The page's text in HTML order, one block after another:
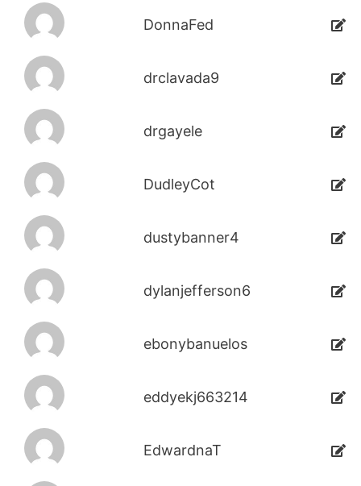
DonnaFed
drclavada9
drgayele
DudleyCot
dustybanner4
dylanjefferson6
ebonybanuelos
eddyekj663214
EdwardnaT